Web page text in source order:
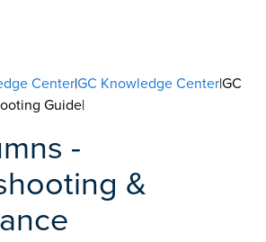
Center|GC Knowledge Center|GC
Guide|
-
&